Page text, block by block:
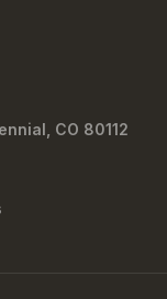
CO 80112